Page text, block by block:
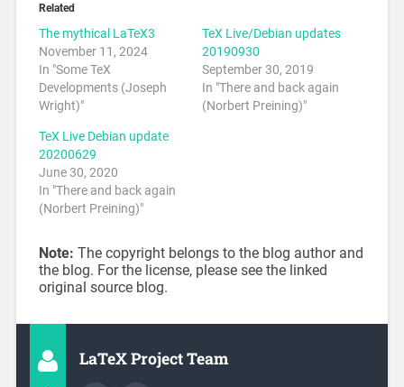
Related
The mythical LaTeX3
November 11, 2024
In "Some TeX
Developments (Joseph
Wright)"
TeX Live/Debian updates
20190930
September 30, 2019
In "There and back again
(Norbert Preining)"
TeX Live Debian update
20200629
June 30, 2020
In "There and back again
(Norbert Preining)"
Note: The copyright belongs to the blog author and
the blog. For the license, please see the linked
original source blog.
LaTeX Project Team